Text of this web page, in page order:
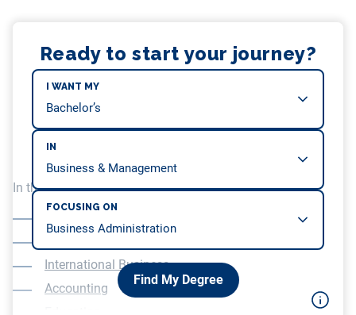
Ready to start your journey?
I WANT MY
IN
FOCUSING ON
Find My Degree
In this article, we will be covering…
International Business
Accounting